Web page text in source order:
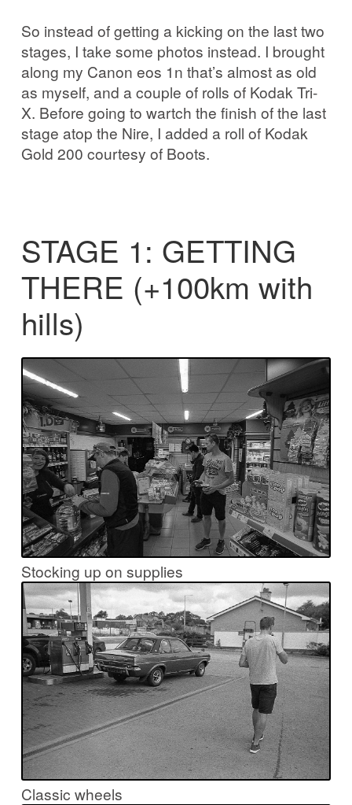
So instead of getting a kicking on the last two
stages, I take some photos instead. I brought
along my Canon eos 1n that’s almost as old
as myself, and a couple of rolls of Kodak Tri-
X. Before going to wartch the finish of the last
stage atop the Nire, I added a roll of Kodak
Gold 200 courtesy of Boots.
STAGE 1: GETTING
THERE (+100km with
hills)
Stocking up on supplies
Classic wheels